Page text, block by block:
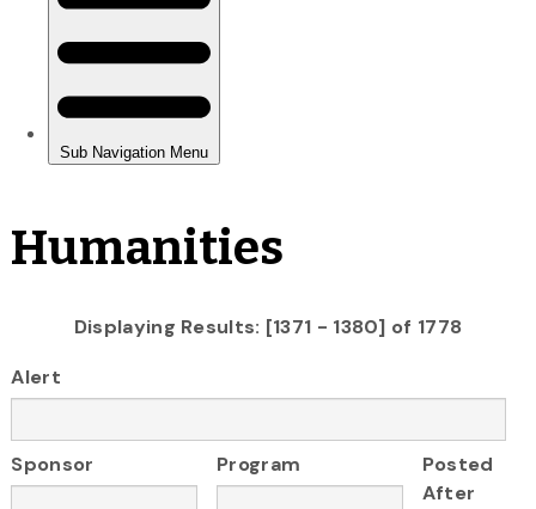
Humanities
Displaying Results: [1371 - 1380] of 1778
Alert
Sponsor Program
Posted
After